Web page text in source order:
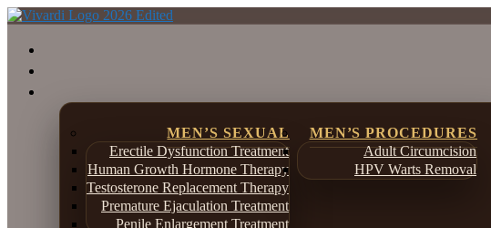
MEN’S SEXUAL
Erectile Dysfunction Treatment
Human Growth Hormone Therapy
Testosterone Replacement Therapy
Premature Ejaculation Treatment
Penile Enlargement Treatment
MEN’S PROCEDURES
Adult Circumcision
HPV Warts Removal